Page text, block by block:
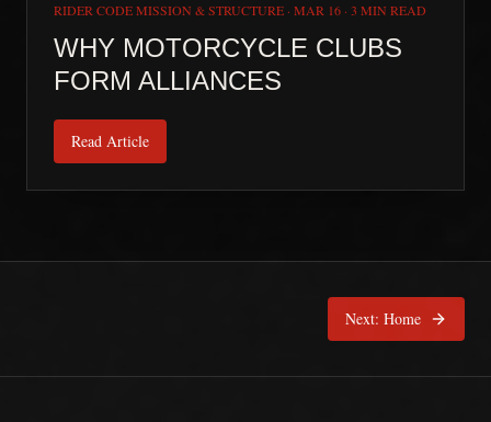
RIDER CODE MISSION & STRUCTURE · MAR 16 · 3 MIN READ
WHY MOTORCYCLE CLUBS
FORM ALLIANCES
Read Article
Next: Home